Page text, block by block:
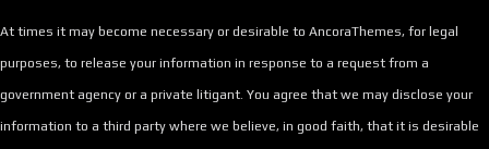
At times it may become necessary or desirable to AncoraThemes, for legal
purposes, to release your information in response to a request from a
government agency or a private litigant. You agree that we may disclose your
information to a third party where we believe, in good faith, that it is desirable